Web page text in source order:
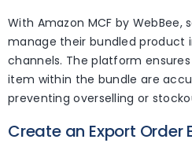
With Amazon MCF by
manage their bundled product
channels. The platform
item within the bundle are
preventing overselling or
Create an Export Order